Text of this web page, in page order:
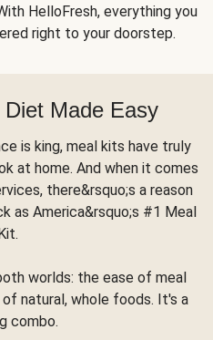
HelloFresh, everything you
right to your doorstep.
Made Easy
is king, meal kits have truly
at home. And when it comes
there&rsquo;s a reason
as America&rsquo;s #1 Meal
Kit.
worlds: the ease of meal
natural, whole foods. It's a
combo.